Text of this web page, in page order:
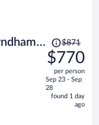
Price
was
$871,
price
is
now
$871
$770
per person
Sep 23 - Sep
28
found 1 day
ago